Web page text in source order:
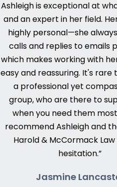
Ashleigh is exceptional at
and an expert in her field.
highly personal—she
calls and replies to emails
which makes working with
easy and reassuring. It's rare
a professional yet
group, who are there to
when you need them
recommend Ashleigh and
Harold & McCormack
hesitation.”
Jasmine